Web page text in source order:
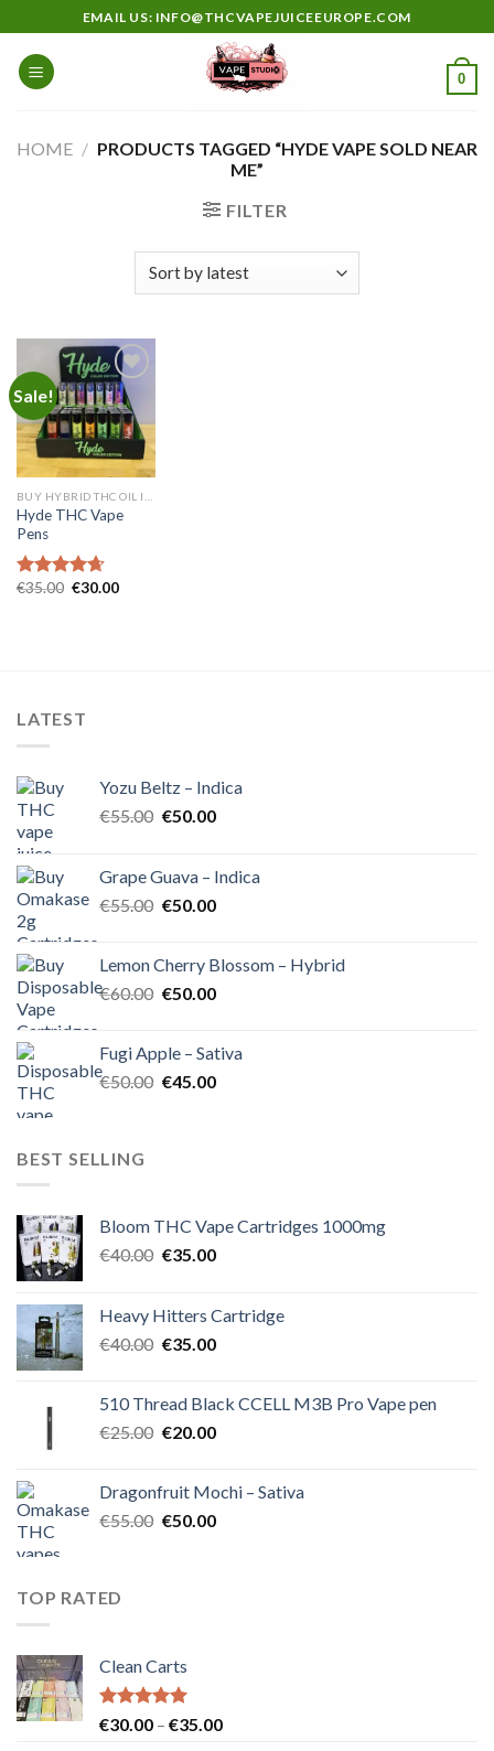
to
content
EMAIL US: INFO@THCVAPEJUICEEUROPE.COM
0
HOME / PRODUCTS TAGGED “HYDE VAPE SOLD NEAR
ME”
FILTER
Sale!
Add to
wishlist
Hyde THC Vape
Pens
Rated 4.67
€35.00 Original
€30.00Current
LATEST
Yozu Beltz – Indica
€55.00 Original
€55.00.
€50.00Current
€50.00.
Grape Guava – Indica
€55.00 Original
€55.00.
€50.00Current
€50.00.
Lemon Cherry Blossom – Hybrid
€60.00 Original
€60.00.
€50.00Current
€50.00.
Fugi Apple – Sativa
€50.00 Original
€45.00Current
BEST SELLING
Bloom THC Vape Cartridges 1000mg
€40.00 Original
€40.00.
€35.00Current
€35.00.
Heavy Hitters Cartridge
€40.00 Original
€40.00.
€35.00Current
€35.00.
510 Thread Black CCELL M3B Pro Vape pen
€25.00 Original
€25.00.
€20.00Current
€20.00.
Dragonfruit Mochi – Sativa
€55.00 Original
€50.00Current
TOP RATED
Clean Carts
Rated5.00
€30.00 – €35.00Price